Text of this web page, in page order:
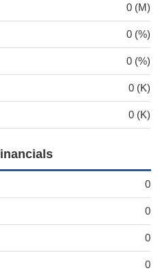
0 (M)
0 (%)
0 (%)
0 (K)
0 (K)
0
0
0
0